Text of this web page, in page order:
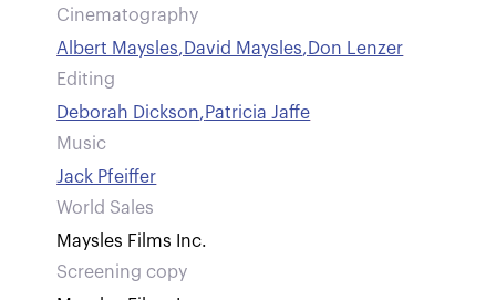
Cinematography
Albert Maysles, David Maysles, Don Lenzer
Editing
Deborah Dickson,Patricia Jaffe
Music
Jack Pfeiffer
World Sales
Maysles Films Inc.
Screening copy